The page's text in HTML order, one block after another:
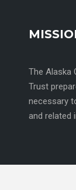
The Alaska
Trust
necessary
and related